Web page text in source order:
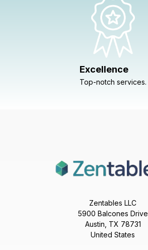
Excellence
Top-notch services.
Zentables LLC
5900 Balcones Drive
Austin, TX 78731
United States